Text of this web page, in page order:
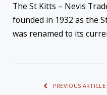
The St Kitts – Nevis
founded in 1932 as the
was renamed to its
PREVIOUS ARTICLE